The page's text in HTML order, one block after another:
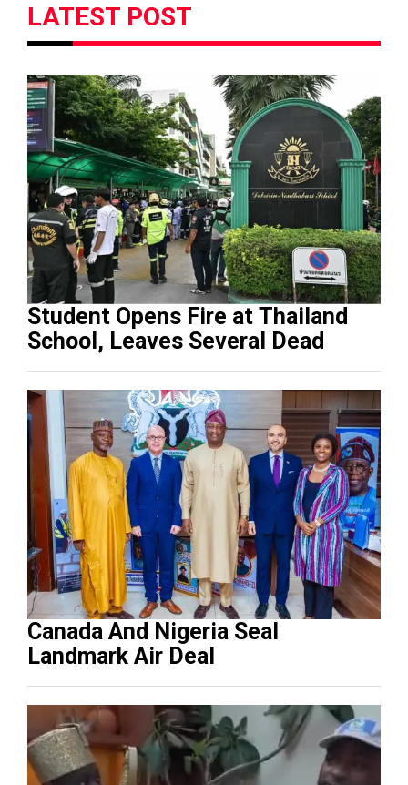
LATEST POST
Student Opens Fire at Thailand
School, Leaves Several Dead
Canada And Nigeria Seal
Landmark Air Deal